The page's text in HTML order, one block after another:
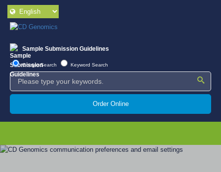
Sample Submission Guidelines
Google Search Keyword Search
Order Online